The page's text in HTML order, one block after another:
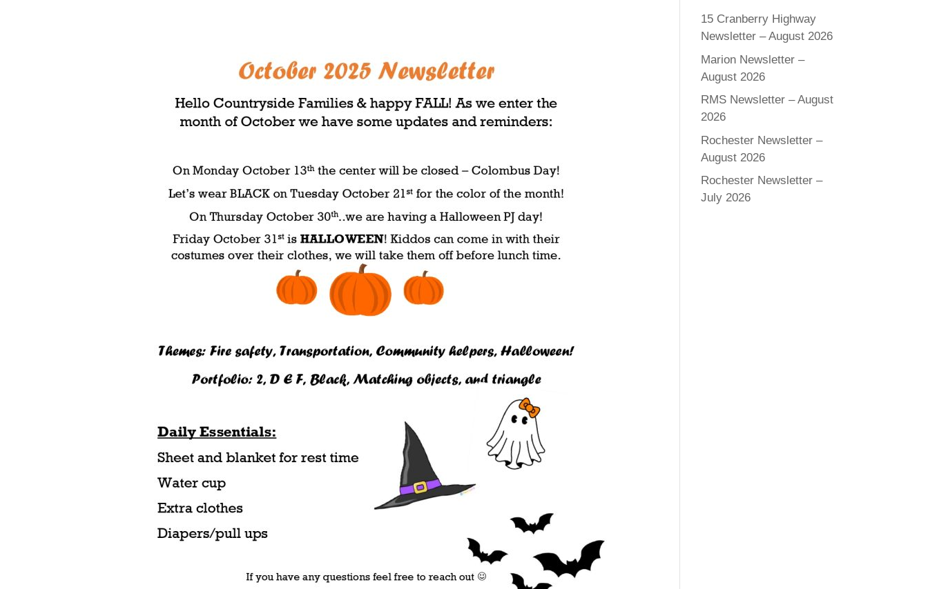
15 Cranberry Highway
Newsletter – August 2026
Marion Newsletter –
August 2026
RMS Newsletter – August
2026
Rochester Newsletter –
August 2026
Rochester Newsletter –
July 2026